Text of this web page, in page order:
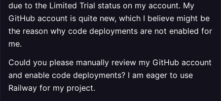
due to the Limited Trial status on my account. My
GitHub account is quite new, which I believe might be
the reason why code deployments are not enabled for
me.
Could you please manually review my GitHub account
and enable code deployments? I am eager to use
Railway for my project.